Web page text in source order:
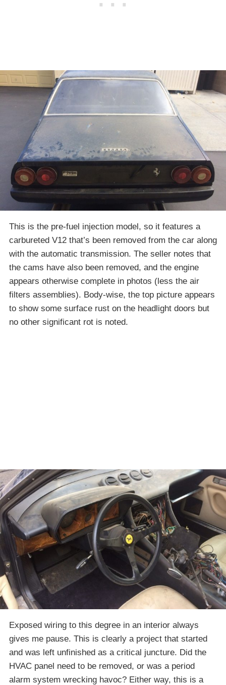
This is the pre-fuel injection model, so it features a
carbureted V12 that’s been removed from the car along
with the automatic transmission. The seller notes that
the cams have also been removed, and the engine
appears otherwise complete in photos (less the air
filters assemblies). Body-wise, the top picture appears
to show some surface rust on the headlight doors but
no other significant rot is noted.
Exposed wiring to this degree in an interior always
gives me pause. This is clearly a project that started
and was left unfinished as a critical juncture. Did the
HVAC panel need to be removed, or was a period
alarm system wrecking havoc? Either way, this is a